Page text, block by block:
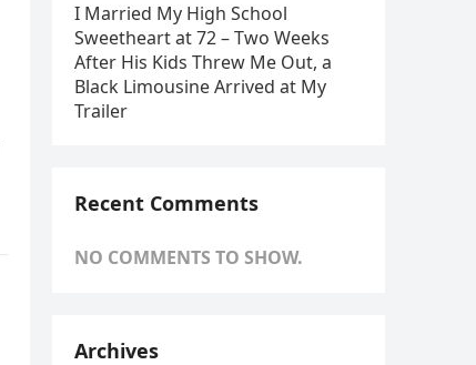
I Married My High School
Sweetheart at 72 – Two Weeks
After His Kids Threw Me Out, a
Black Limousine Arrived at My
Trailer
Recent Comments
NO COMMENTS TO SHOW.
Archives